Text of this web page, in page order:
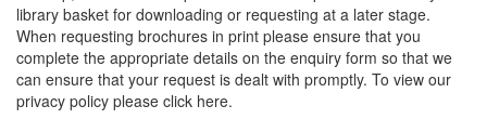
library basket for downloading or requesting at a later stage.
When requesting brochures in print please ensure that you
complete the appropriate details on the enquiry form so that we
can ensure that your request is dealt with promptly. To view our
privacy policy please click here.